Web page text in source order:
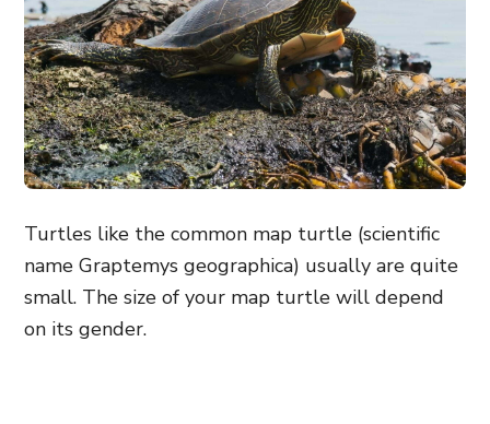
Turtles like the common map turtle (scientific
name Graptemys geographica) usually are quite
small. The size of your map turtle will depend
on its gender.